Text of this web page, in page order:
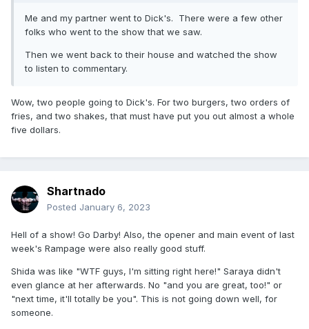
Me and my partner went to Dick's. There were a few other
folks who went to the show that we saw.
Then we went back to their house and watched the show
to listen to commentary.
Wow, two people going to Dick's. For two burgers, two orders of
fries, and two shakes, that must have put you out almost a whole
five dollars.
Shartnado
Posted January 6, 2023
Hell of a show! Go Darby! Also, the opener and main event of last
week's Rampage were also really good stuff.
Shida was like "WTF guys, I'm sitting right here!" Saraya didn't
even glance at her afterwards. No "and you are great, too!" or
"next time, it'll totally be you". This is not going down well, for
someone.